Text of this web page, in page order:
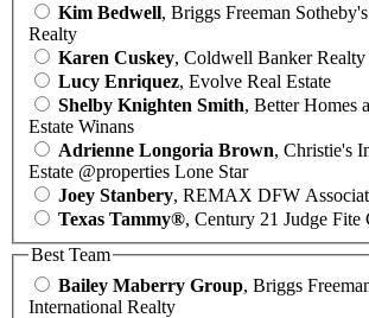
Kim Bedwell, Briggs Freeman
Realty
Karen Cuskey, Coldwell Banker Realty
Lucy Enriquez, Evolve Real Estate
Shelby Knighten Smith, Better Homes
Estate Winans
Adrienne Longoria Brown, Christie's
Estate @properties Lone Star
Joey Stanbery, REMAX DFW
Texas Tammy®, Century 21 Judge Fite
Best Team
Bailey Maberry Group, Briggs
International Realty